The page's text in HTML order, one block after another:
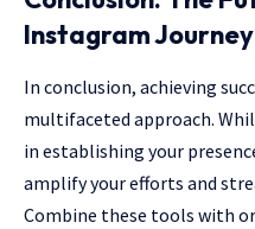
Instagram Journey
In conclusion, achieving
multifaceted approach.
in establishing your
amplify your efforts and
Combine these tools with